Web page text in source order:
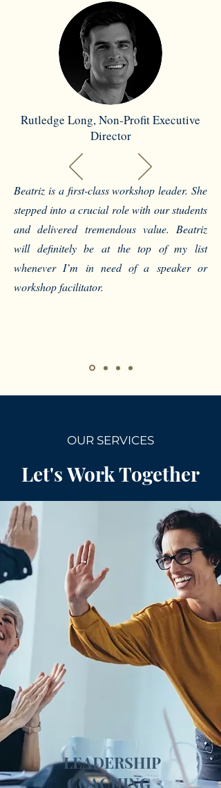
Rutledge Long, Non-Profit Executive
Director
Beatriz is a first-class workshop leader. She
stepped into a crucial role with our students
and delivered tremendous value. Beatriz
will definitely be at the top of my list
whenever I’m in need of a speaker or
workshop facilitator.
OUR SERVICES
Let's Work Together
LEADERSHIP
COACHING